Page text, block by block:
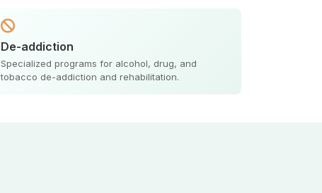
De-addiction
Specialized programs for alcohol, drug, and
tobacco de-addiction and rehabilitation.